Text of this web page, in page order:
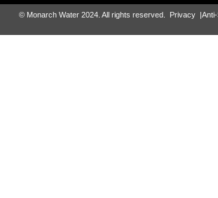
© Monarch Water 2024. All rights reserved. Privacy|